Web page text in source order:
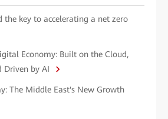
the key to accelerating a net zero
Economy: Built on the Cloud,
Driven by AI
The Middle East's New Growth